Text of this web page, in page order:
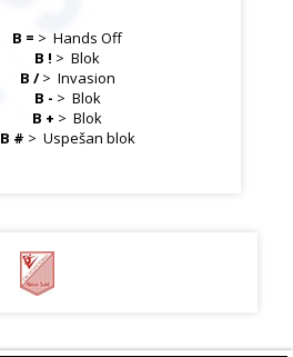
B = >Hands Off
B ! >Blok
B /> Invasion
B - > Blok
B + >Blok
B # > Uspešan blok